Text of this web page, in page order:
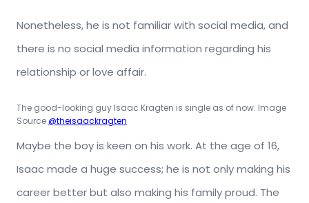
Nonetheless, he is not familiar with social media, and
there is no social media information regarding his
relationship or love affair.
The good-looking guy Isaac Kragten is single as of now. Image
Source @theisaackragten
Maybe the boy is keen on his work. At the age of 16,
Isaac made a huge success; he is not only making his
career better but also making his family proud. The